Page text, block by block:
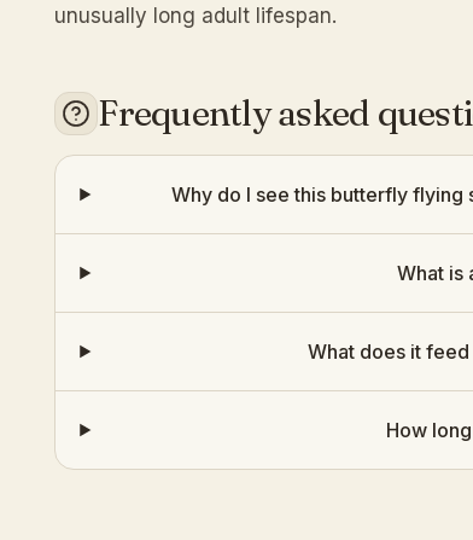
unusually long adult lifespan.
Frequently asked
Why do I see this butterfly
What is
What does it
How